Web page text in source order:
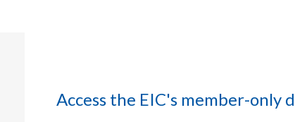
Access the EIC's member-only